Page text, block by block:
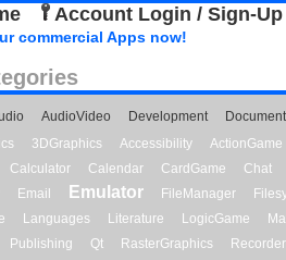
Account Login / Sign-Up
commercial Apps now!
AudioVideo Development
3DGraphics Accessibility ActionGame
Calculator Calendar CardGame Chat
Email Emulator FileManager
Languages Literature LogicGame
Publishing Qt RasterGraphics Recorder